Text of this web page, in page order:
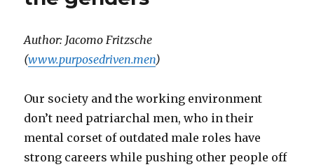
Author: Jacomo Fritzsche
(www.purposedriven.men)
Our society and the working environment
don’t need patriarchal men, who in their
mental corset of outdated male roles have
strong careers while pushing other people off